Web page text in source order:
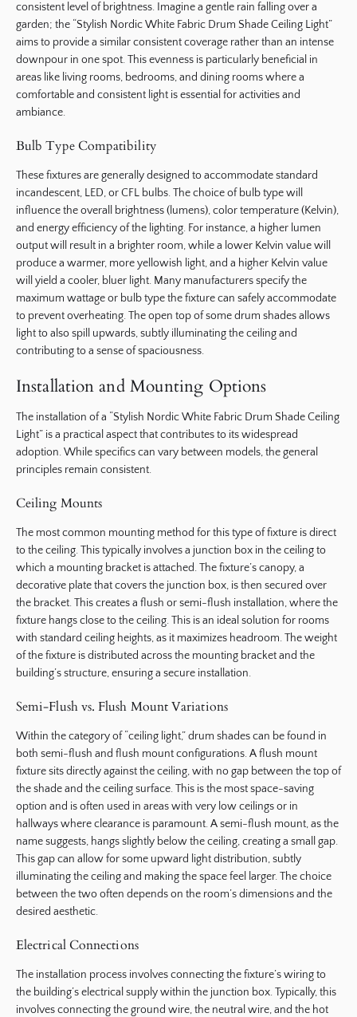
consistent level of brightness. Imagine a gentle rain falling over a
garden; the “Stylish Nordic White Fabric Drum Shade Ceiling Light”
aims to provide a similar consistent coverage rather than an intense
downpour in one spot. This evenness is particularly beneficial in
areas like living rooms, bedrooms, and dining rooms where a
comfortable and consistent light is essential for activities and
ambiance.
Bulb Type Compatibility
These fixtures are generally designed to accommodate standard
incandescent, LED, or CFL bulbs. The choice of bulb type will
influence the overall brightness (lumens), color temperature (Kelvin),
and energy efficiency of the lighting. For instance, a higher lumen
output will result in a brighter room, while a lower Kelvin value will
produce a warmer, more yellowish light, and a higher Kelvin value
will yield a cooler, bluer light. Many manufacturers specify the
maximum wattage or bulb type the fixture can safely accommodate
to prevent overheating. The open top of some drum shades allows
light to also spill upwards, subtly illuminating the ceiling and
contributing to a sense of spaciousness.
Installation and Mounting Options
The installation of a “Stylish Nordic White Fabric Drum Shade Ceiling
Light” is a practical aspect that contributes to its widespread
adoption. While specifics can vary between models, the general
principles remain consistent.
Ceiling Mounts
The most common mounting method for this type of fixture is direct
to the ceiling. This typically involves a junction box in the ceiling to
which a mounting bracket is attached. The fixture’s canopy, a
decorative plate that covers the junction box, is then secured over
the bracket. This creates a flush or semi-flush installation, where the
fixture hangs close to the ceiling. This is an ideal solution for rooms
with standard ceiling heights, as it maximizes headroom. The weight
of the fixture is distributed across the mounting bracket and the
building’s structure, ensuring a secure installation.
Semi-Flush vs. Flush Mount Variations
Within the category of “ceiling light,” drum shades can be found in
both semi-flush and flush mount configurations. A flush mount
fixture sits directly against the ceiling, with no gap between the top of
the shade and the ceiling surface. This is the most space-saving
option and is often used in areas with very low ceilings or in
hallways where clearance is paramount. A semi-flush mount, as the
name suggests, hangs slightly below the ceiling, creating a small gap.
This gap can allow for some upward light distribution, subtly
illuminating the ceiling and making the space feel larger. The choice
between the two often depends on the room’s dimensions and the
desired aesthetic.
Electrical Connections
The installation process involves connecting the fixture’s wiring to
the building’s electrical supply within the junction box. Typically, this
involves connecting the ground wire, the neutral wire, and the hot